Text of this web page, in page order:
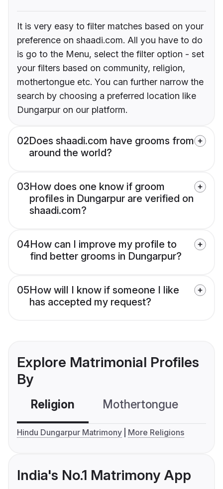
It is very easy to filter matches based on your
preference on shaadi.com. All you have to do
is go to the Menu, select the filter option - set
your filters based on community, religion,
mothertongue etc. You can further narrow the
search by choosing a preferred location like
Dungarpur on our platform.
02Does shaadi.com have grooms from
around the world?
03How does one know if groom
profiles in Dungarpur are verified on
shaadi.com?
04How can I improve my profile to
find better grooms in Dungarpur?
05How will I know if someone I like
has accepted my request?
Explore Matrimonial Profiles
By
Religion Mothertongue
Hindu Dungarpur Matrimony More Religions
India's No.1 Matrimony App